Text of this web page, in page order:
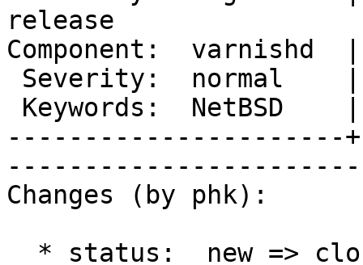
release
Component:
----------------------
Changes (by phk):